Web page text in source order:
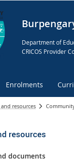
Department of
CRICOS Provider
Enrolments
resources
resources
documents